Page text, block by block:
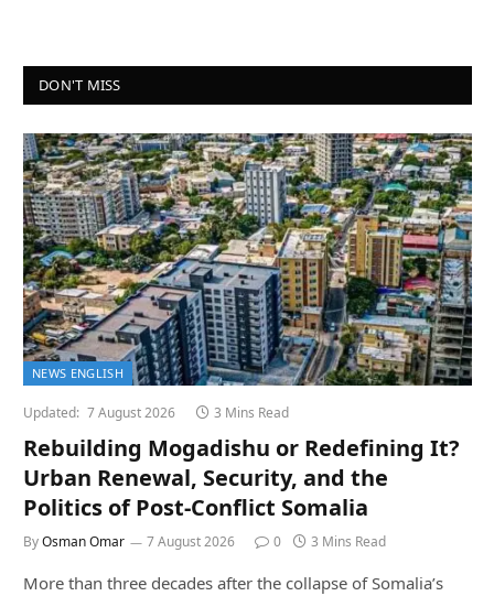
DON'T MISS
NEWS ENGLISH
Updated: 7 August 2026 3 Mins Read
Rebuilding Mogadishu or Redefining It?
Urban Renewal, Security, and the
Politics of Post-Conflict Somalia
ByOsman Omar 7 August 2026 0 3 Mins Read
More than three decades after the collapse of Somalia’s